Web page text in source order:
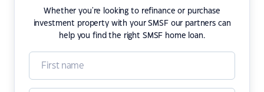
Whether you're looking to refinance or purchase
investment property with your SMSF our partners can
help you find the right SMSF home loan.